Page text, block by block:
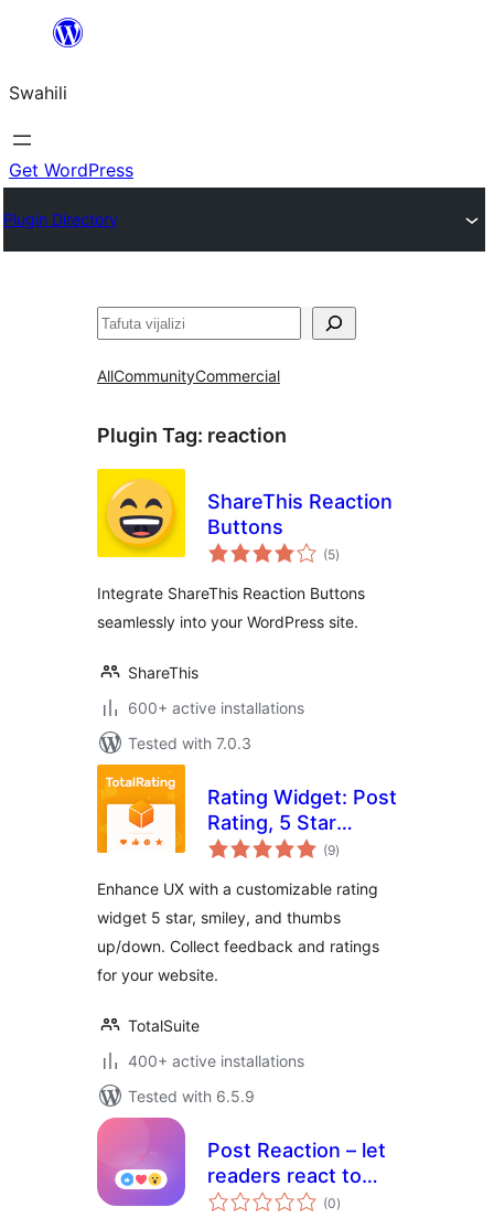
yaliyomo
Swahili
Get WordPress
Plugin Directory
Tafuta
AllCommunityCommercial
Plugin Tag: reaction
ShareThis Reaction
Buttons
(5total
ratings
)
Integrate ShareThis Reaction Buttons
seamlessly into your WordPress site.
ShareThis
600+ active installations
Tested with 7.0.3
Rating Widget: Post
Rating, 5 Star
Rating, Reviews,
Down, Reaction
(9total
ratings
)
Enhance UX with a customizable rating
widget 5 star, smiley, and thumbs
up/down. Collect feedback and ratings
for your website.
TotalSuite
400+ active installations
Tested with 6.5.9
Post Reaction – let
readers react to
every post
(0total
ratings
)